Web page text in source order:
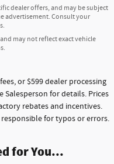
dealer offers, and may be subject
advertisement. Consult your
may not reflect exact vehicle
or $599 dealer processing
Salesperson for details. Prices
rebates and incentives.
responsible for typos or errors.
for You...